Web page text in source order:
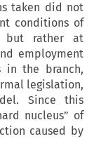
taken did not
conditions of
but rather at
employment
in the branch,
legislation,
Since this
nucleus” of
caused by